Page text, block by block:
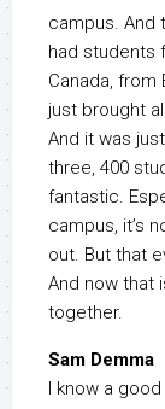
campus. And
had students
Canada,
just brought
And it was
three, 400
fantastic.
campus, it’s
out. But that
And now that
together.
Sam Demma
I know a